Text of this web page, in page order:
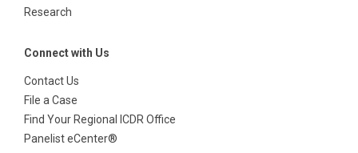
Research
Connect with Us
Contact Us
File a Case
Find Your Regional ICDR Office
Panelist eCenter®